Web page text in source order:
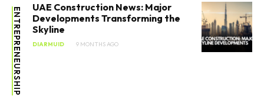
ENTREPRENEURSHIP
UAE Construction News: Major
Developments Transforming the
Skyline
DIARMUID 9 MONTHS AGO